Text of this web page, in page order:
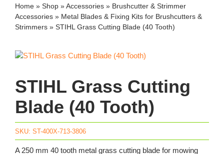
Home» Shop»Accessories» Brushcutter & Strimmer
Accessories» Metal Blades & Fixing Kits for Brushcutters &
Strimmers» STIHL Grass Cutting Blade (40 Tooth)
STIHL Grass Cutting
Blade (40 Tooth)
SKU: ST-400X-713-3806
A 250 mm 40 tooth metal grass cutting blade for mowing